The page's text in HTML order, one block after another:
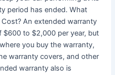
period has ended. What
An extended warranty
$600 to $2,000 per year, but
you buy the warranty,
warranty covers, and other
warranty also is